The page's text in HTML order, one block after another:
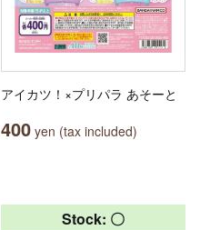
アイカツ！×プリパラ あそーと
400 yen (tax included)
Stock: 〇